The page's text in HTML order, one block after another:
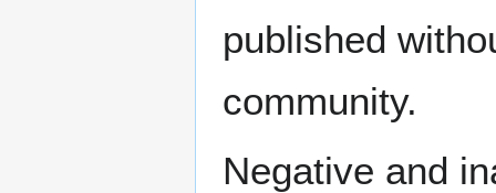
published
community.
Negative and